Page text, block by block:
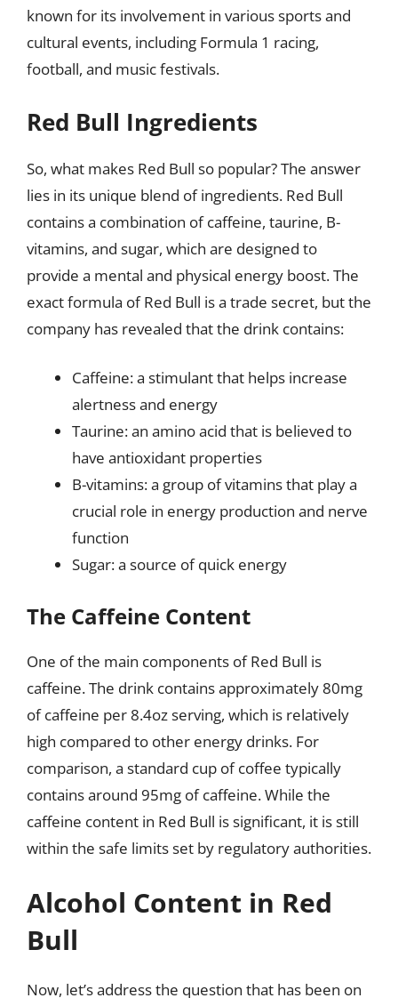
known for its involvement in various sports and
cultural events, including Formula 1 racing,
football, and music festivals.
Red Bull Ingredients
So, what makes Red Bull so popular? The answer
lies in its unique blend of ingredients. Red Bull
contains a combination of caffeine, taurine, B-
vitamins, and sugar, which are designed to
provide a mental and physical energy boost. The
exact formula of Red Bull is a trade secret, but the
company has revealed that the drink contains:
Caffeine: a stimulant that helps increase
alertness and energy
Taurine: an amino acid that is believed to
have antioxidant properties
B-vitamins: a group of vitamins that play a
crucial role in energy production and nerve
function
Sugar: a source of quick energy
The Caffeine Content
One of the main components of Red Bull is
caffeine. The drink contains approximately 80mg
of caffeine per 8.4oz serving, which is relatively
high compared to other energy drinks. For
comparison, a standard cup of coffee typically
contains around 95mg of caffeine. While the
caffeine content in Red Bull is significant, it is still
within the safe limits set by regulatory authorities.
Alcohol Content in Red
Bull
Now, let’s address the question that has been on